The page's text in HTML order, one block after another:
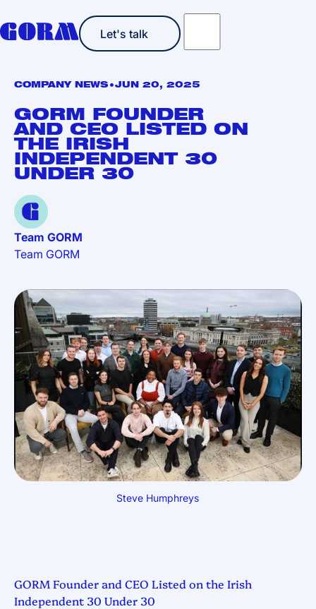
Let's talk
Let's talk
COMPANY NEWS•JUN 20, 2025
GORM FOUNDER
AND CEO LISTED ON
THE IRISH
INDEPENDENT 30
UNDER 30
Team GORM
Team GORM
Steve Humphreys
GORM Founder and CEO Listed on the Irish
Independent 30 Under 30